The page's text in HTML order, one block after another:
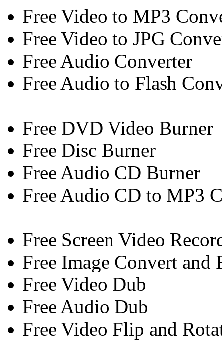
Free Video to MP3
Free Video to JPG
Free Audio Converter
Free Audio to Flash
Free DVD Video Burner
Free Disc Burner
Free Audio CD Burner
Free Audio CD to MP3
Free Screen Video
Free Image Convert and
Free Video Dub
Free Audio Dub
Free Video Flip and